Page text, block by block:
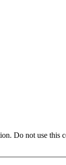
Do not use this